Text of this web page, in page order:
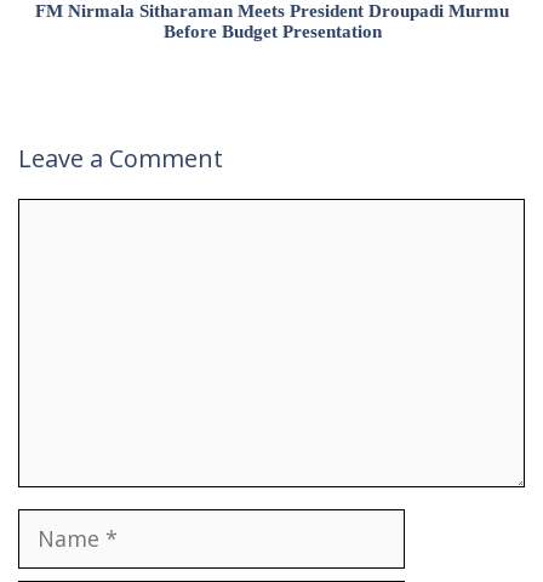
FM Nirmala Sitharaman Meets President Droupadi Murmu
Before Budget Presentation
Leave a Comment
Name